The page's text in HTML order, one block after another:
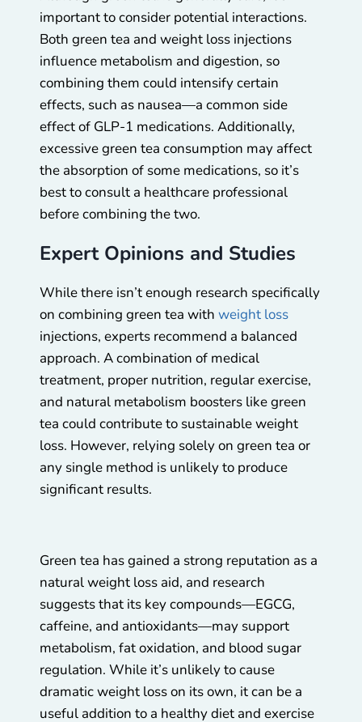
important to consider potential interactions.
Both green tea and weight loss injections
influence metabolism and digestion, so
combining them could intensify certain
effects, such as nausea—a common side
effect of GLP-1 medications. Additionally,
excessive green tea consumption may affect
the absorption of some medications, so it’s
best to consult a healthcare professional
before combining the two.
Expert Opinions and Studies
While there isn’t enough research specifically
on combining green tea with weight loss
injections, experts recommend a balanced
approach. A combination of medical
treatment, proper nutrition, regular exercise,
and natural metabolism boosters like green
tea could contribute to sustainable weight
loss. However, relying solely on green tea or
any single method is unlikely to produce
significant results.
Green tea has gained a strong reputation as a
natural weight loss aid, and research
suggests that its key compounds—EGCG,
caffeine, and antioxidants—may support
metabolism, fat oxidation, and blood sugar
regulation. While it’s unlikely to cause
dramatic weight loss on its own, it can be a
useful addition to a healthy diet and exercise